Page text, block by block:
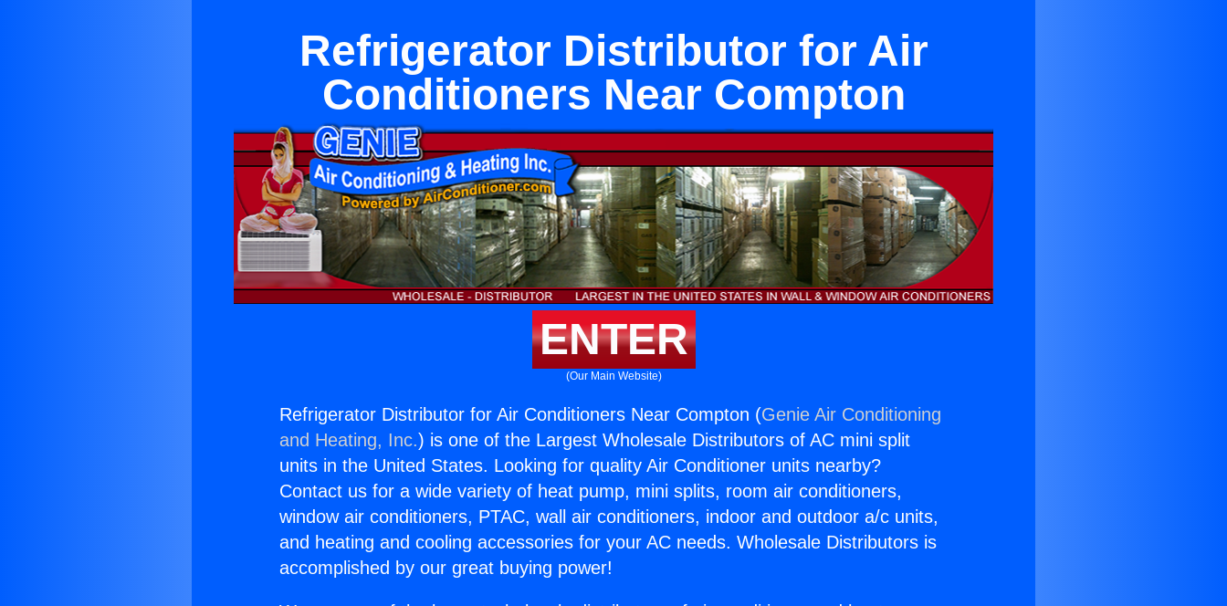
Refrigerator Distributor for Air
Conditioners Near Compton
ENTER
(Our Main Website)
Refrigerator Distributor for Air Conditioners Near Compton (Genie Air Conditioning
and Heating, Inc.) is one of the Largest Wholesale Distributors of AC mini split
units in the United States. Looking for quality Air Conditioner units nearby?
Contact us for a wide variety of heat pump, mini splits, room air conditioners,
window air conditioners, PTAC, wall air conditioners, indoor and outdoor a/c units,
and heating and cooling accessories for your AC needs. Wholesale Distributors is
accomplished by our great buying power!